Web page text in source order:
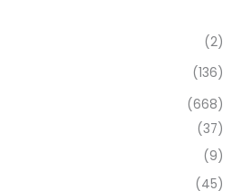
(2)
(136)
(668)
(37)
(9)
(45)